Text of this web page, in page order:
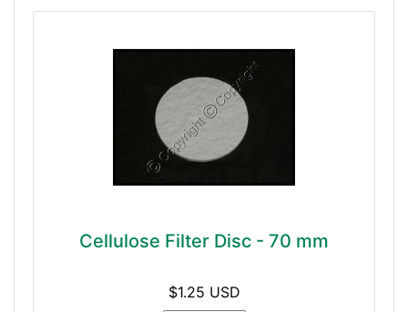
Cellulose Filter Disc - 70 mm
$1.25 USD